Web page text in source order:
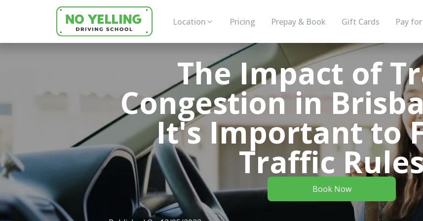
Location Pricing Prepay & Book Gift Cards Pay
The Impact of
Congestion in
It's Important to
Traffic
Book Now